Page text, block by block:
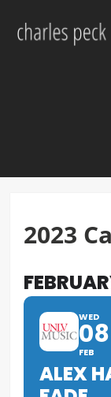
2023
WED
08
FEB
ALEX